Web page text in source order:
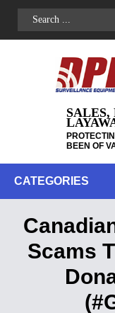
SALES,
BEEN OF
CATEGORIES
Scams